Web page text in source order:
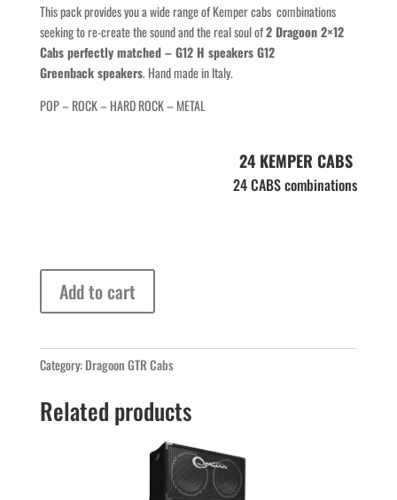
This pack provides you a wide range of Kemper cabs combinations
seeking to re-create the sound and the real soul of2 Dragoon 2×12
Cabs perfectly matched – G12 H speakers G12
Greenback speakers. Hand made in Italy.
POP – ROCK – HARD ROCK – METAL
24 KEMPER CABS
24 CABS combinations
Dragoon
H+GB
Add to cart
Category:Dragoon GTR Cabs
Related products